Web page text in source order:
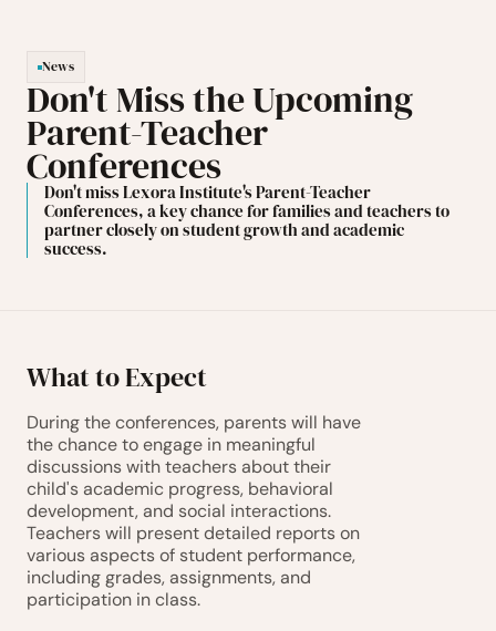
News
Don't Miss the Upcoming
Parent-Teacher
Conferences
Don't miss Lexora Institute's Parent-Teacher
Conferences, a key chance for families and teachers to
partner closely on student growth and academic
success.
What to Expect
During the conferences, parents will have
the chance to engage in meaningful
discussions with teachers about their
child's academic progress, behavioral
development, and social interactions.
Teachers will present detailed reports on
various aspects of student performance,
including grades, assignments, and
participation in class.